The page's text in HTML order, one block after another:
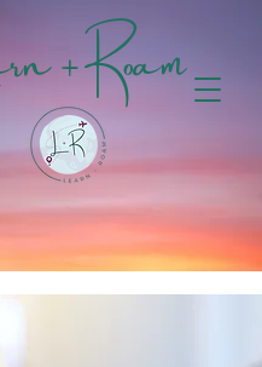
+ Roam